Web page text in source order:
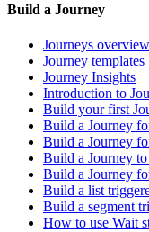
Build a Journey
Journeys overview
Journey templates
Journey Insights
Introduction to
Build your first
Build a Journey
Build a Journey
Build a Journey to
Build a Journey
Build a list
Build a segment
How to use Wait